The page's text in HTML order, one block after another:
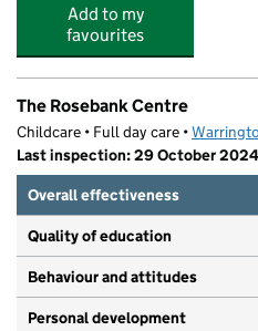
Add to my
favourites
The Rosebank Centre
Childcare • Full day care •
Last inspection: 29 October 2024
Overall effectiveness
Quality of education
Behaviour and attitudes
Personal development